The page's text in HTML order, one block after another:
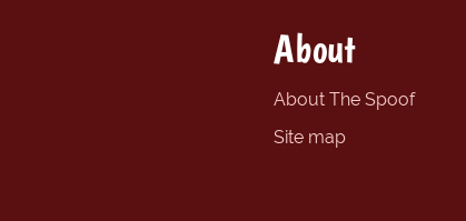
About
About The Spoof
Site map